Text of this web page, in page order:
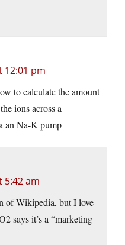
12:01 pm
to calculate the amount
ions across a
an Na-K pump
5:42 am
of Wikipedia, but I love
says it’s a “marketing